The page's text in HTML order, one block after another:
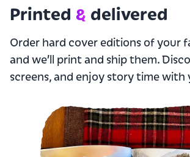
Printed & delivered
Order hard cover editions of your
and we’ll print and ship them.
screens, and enjoy story time with